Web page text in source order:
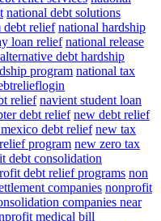
national debt solutions
debt relief national hardship
loan relief national release
debt hardship
program national tax
relief navient student loan
debt relief new debt relief
debt relief new tax
program new zero tax
debt consolidation
debt relief programs non
companies nonprofit
companies near
medical bill